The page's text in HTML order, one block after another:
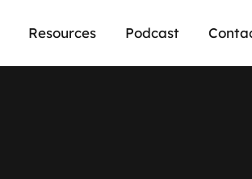
Resources Podcast